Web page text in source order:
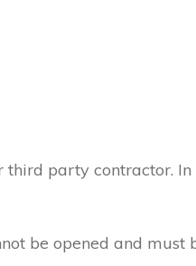
party contractor. In
be opened and must